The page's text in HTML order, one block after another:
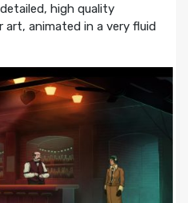
high quality
animated in a very fluid